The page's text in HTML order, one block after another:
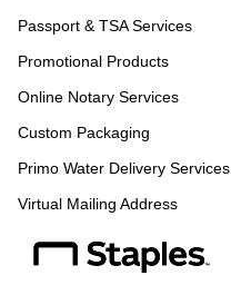
Passport & TSA Services
Promotional Products
Online Notary Services
Custom Packaging
Primo Water Delivery Services
Virtual Mailing Address